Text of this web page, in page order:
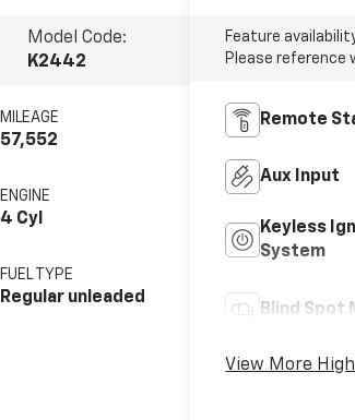
Model Code:
K2442
MILEAGE
57,552
ENGINE
4 Cyl
FUEL TYPE
Regular unleaded
Feature
Please reference
Remote
Aux Input
Keyless
System
Blind Spot
View More